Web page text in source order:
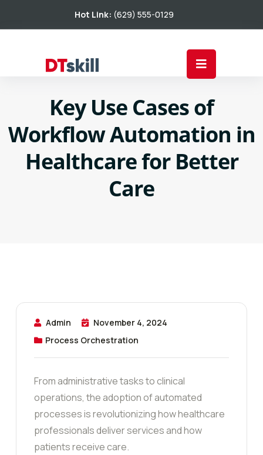
Hot Link: (629) 555-0129
Key Use Cases of
Workflow Automation in
Healthcare for Better
Care
Admin
November 4, 2024
Process Orchestration
From administrative tasks to clinical
operations, the adoption of automated
processes is revolutionizing how healthcare
professionals deliver services and how
patients receive care.